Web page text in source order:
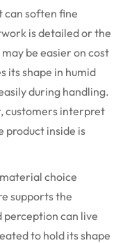
can soften fine
is detailed or the
be easier on cost
its shape in humid
during handling.
customers interpret
product inside is
choice
supports the
can live
to hold its shape